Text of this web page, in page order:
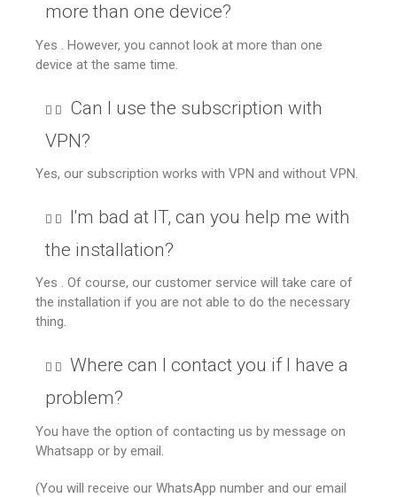
more than one device?
Yes . However, you cannot look at more than one
device at the same time.
Can I use the subscription with
VPN?
Yes, our subscription works with VPN and without VPN.
I'm bad at IT, can you help me with
the installation?
Yes . Of course, our customer service will take care of
the installation if you are not able to do the necessary
thing.
Where can I contact you if I have a
problem?
You have the option of contacting us by message on
Whatsapp or by email.
(You will receive our WhatsApp number and our email